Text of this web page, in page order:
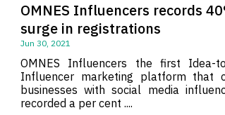
OMNES Influencers records
surge in registrations
Jun 30, 2021
OMNES Influencers the first Idea-
Influencer marketing platform that
businesses with social media
recorded a per cent ....